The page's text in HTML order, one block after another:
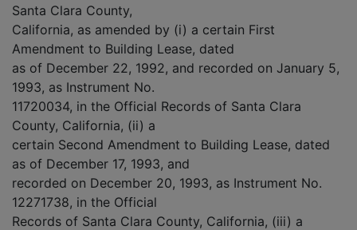
Santa Clara County,
California, as amended by (i) a certain First
Amendment to Building Lease, dated
as of December 22, 1992, and recorded on January 5,
1993, as Instrument No.
11720034, in the Official Records of Santa Clara
County, California, (ii) a
certain Second Amendment to Building Lease, dated
as of December 17, 1993, and
recorded on December 20, 1993, as Instrument No.
12271738, in the Official
Records of Santa Clara County, California, (iii) a